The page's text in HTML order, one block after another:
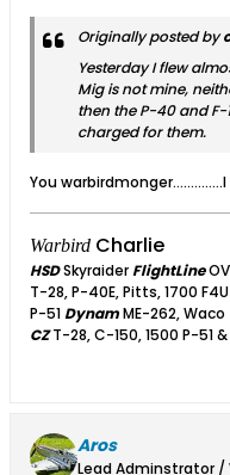
Originally posted by
Yesterday I flew
Mig is not mine,
then the P-40 and
charged for them.
You
Warbird Charlie
HSDSkyraiderFlightLine
T-28, P-40E, Pitts, 1700
P-51DynamME-262, Waco
CZT-28, C-150, 1500 P-51 &
Aros
Lead Adminstrator /